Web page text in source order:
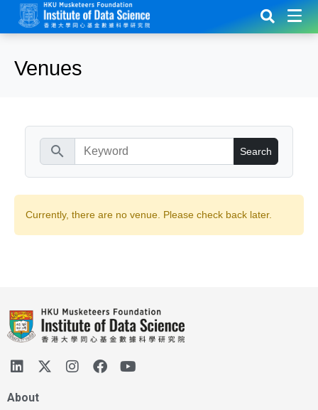
Venues
search
Currently, there are no venue. Please check back later.
About